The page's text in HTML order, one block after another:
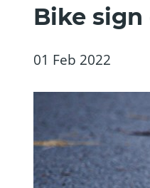
Bike
01 Feb 2022